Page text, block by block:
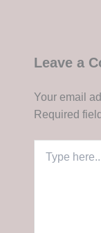
Leave a
Your email
Required
here..